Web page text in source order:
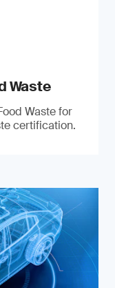
Waste
Waste for
certification.